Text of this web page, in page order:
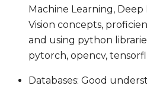
Machine Learning,
Vision concepts,
and using python
pytorch, opencv,
Databases: Good